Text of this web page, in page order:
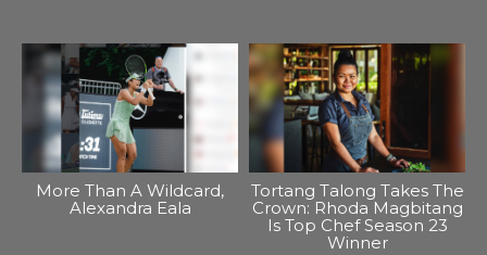
More Than A Wildcard,
Alexandra Eala
Tortang Talong Takes The
Crown: Rhoda Magbitang
Is Top Chef Season 23
Winner